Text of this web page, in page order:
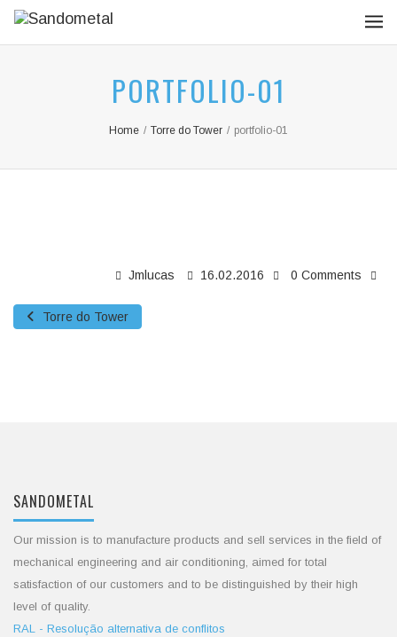
PORTFOLIO-01
Home / Torre do Tower / portfolio-01
Jmlucas 16.02.2016 0 Comments
Torre do Tower
SANDOMETAL
Our mission is to manufacture products and sell services in the field of
mechanical engineering and air conditioning, aimed for total
satisfaction of our customers and to be distinguished by their high
level of quality.
RAL - Resolução alternativa de conflitos